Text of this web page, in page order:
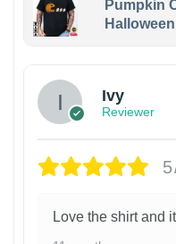
Pumpkin
Ivy
Reviewer
Love the shirt and